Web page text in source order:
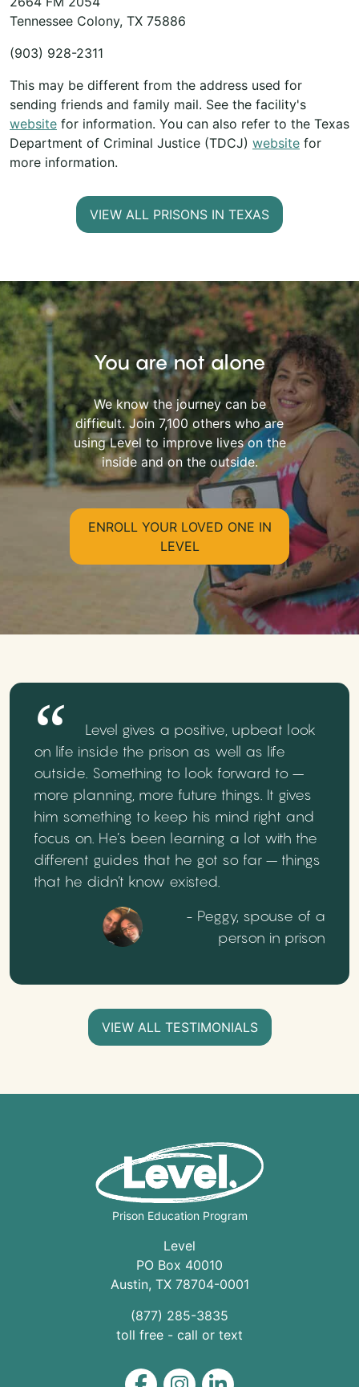
Tennessee Colony, TX 75886
(903) 928-2311
This may be different from the address used for
sending friends and family mail. See the facility's
website for information. You can also refer to the Texas
Department of Criminal Justice (TDCJ) website for
more information.
VIEW ALL PRISONS IN TEXAS
You are not alone
We know the journey can be
difficult. Join 7,100 others who are
using Level to improve lives on the
inside and on the outside.
ENROLL YOUR LOVED ONE IN
LEVEL
Level gives a positive, upbeat look
on life inside the prison as well as life
outside. Something to look forward to –
more planning, more future things. It gives
him something to keep his mind right and
focus on. He’s been learning a lot with the
different guides that he got so far – things
that he didn’t know existed.
- Peggy, spouse of a
person in prison
VIEW ALL TESTIMONIALS
Prison Education Program
Level
PO Box 40010
Austin, TX 78704-0001
(877) 285-3835
toll free - call or text